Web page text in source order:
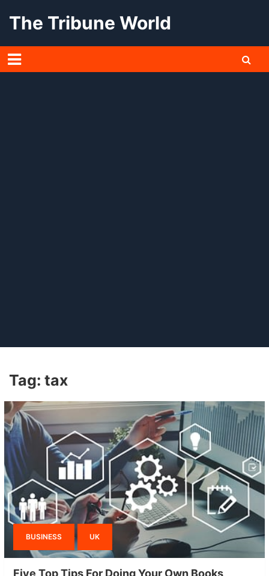
The Tribune World
Tag: tax
BUSINESS UK
Five Top Tips For Doing Your Own Books